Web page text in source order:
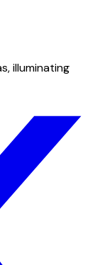
illuminating